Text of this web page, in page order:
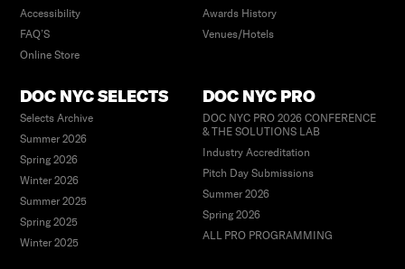
Accessibility
FAQ’S
Online Store
Awards History
Venues/Hotels
DOC NYC SELECTS
Selects Archive
Summer 2026
Spring 2026
Winter 2026
Summer 2025
Spring 2025
Winter 2025
DOC NYC PRO
DOC NYC PRO 2026 CONFERENCE
& THE SOLUTIONS LAB
Industry Accreditation
Pitch Day Submissions
Summer 2026
Spring 2026
ALL PRO PROGRAMMING